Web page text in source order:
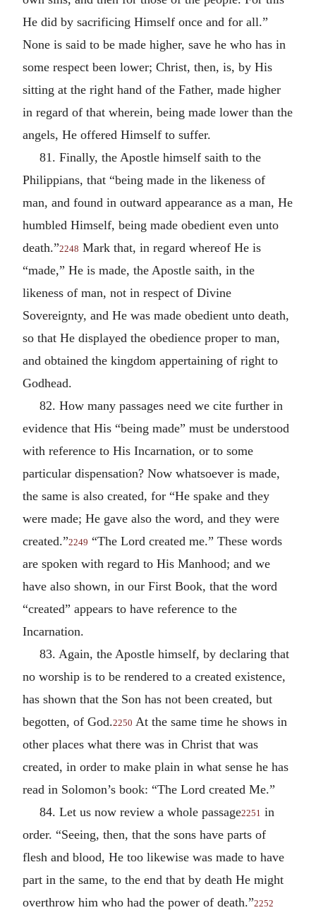
He did by sacrificing Himself once and for all.”
None is said to be made higher, save he who has in
some respect been lower; Christ, then, is, by His
sitting at the right hand of the Father, made higher
in regard of that wherein, being made lower than the
angels, He offered Himself to suffer.
81. Finally, the Apostle himself saith to the
Philippians, that “being made in the likeness of
man, and found in outward appearance as a man, He
humbled Himself, being made obedient even unto
death.”2248 Mark that, in regard whereof He is
“made,” He is made, the Apostle saith, in the
likeness of man, not in respect of Divine
Sovereignty, and He was made obedient unto death,
so that He displayed the obedience proper to man,
and obtained the kingdom appertaining of right to
Godhead.
82. How many passages need we cite further in
evidence that His “being made” must be understood
with reference to His Incarnation, or to some
particular dispensation? Now whatsoever is made,
the same is also created, for “He spake and they
were made; He gave also the word, and they were
created.”2249 “The Lord created me.” These words
are spoken with regard to His Manhood; and we
have also shown, in our First Book, that the word
“created” appears to have reference to the
Incarnation.
83. Again, the Apostle himself, by declaring that
no worship is to be rendered to a created existence,
has shown that the Son has not been created, but
begotten, of God.2250 At the same time he shows in
other places what there was in Christ that was
created, in order to make plain in what sense he has
read in Solomon’s book: “The Lord created Me.”
84. Let us now review a whole passage2251 in
order. “Seeing, then, that the sons have parts of
flesh and blood, He too likewise was made to have
part in the same, to the end that by death He might
overthrow him who had the power of death.”2252